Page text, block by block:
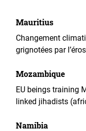
Mauritius
Changement
grignotées par
Mozambique
EU beings training
linked jihadists
Namibia